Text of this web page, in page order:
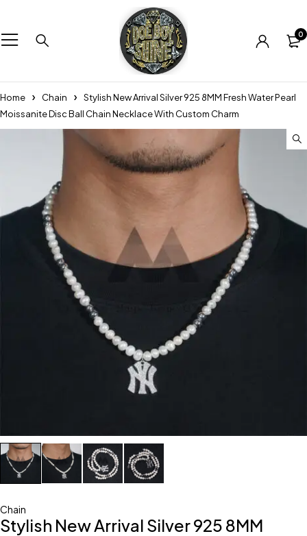
0
Home Chain
Stylish New Arrival Silver 925 8MM Fresh Water Pearl
Moissanite Disc Ball Chain Necklace With Custom Charm
Chain
Stylish New Arrival Silver 925 8MM